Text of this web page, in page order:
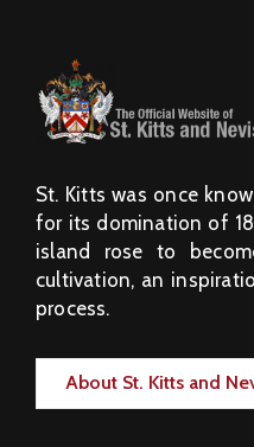
St. Kitts was once
for its domination of
island rose to
cultivation, an
process.
About St. Kitts and